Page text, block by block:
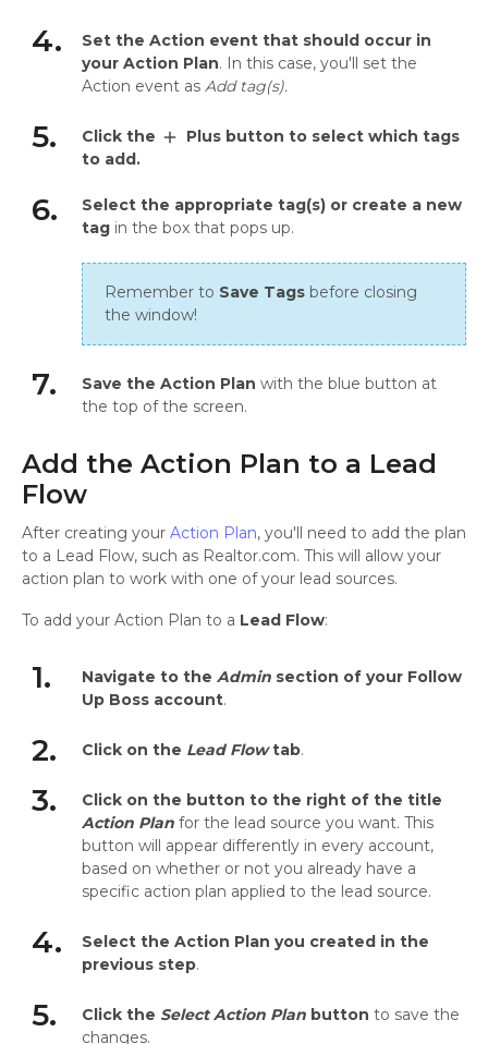
4.
Set the Action event that should occur in
your Action Plan. In this case, you'll set the
Action event as Add tag(s).
5. Click the add Plus button to select which tags
to add.
6.
Select the appropriate tag(s) or create a new
tag in the box that pops up.
Remember to Save Tags before closing
the window!
7. Save the Action Plan with the blue button at
the top of the screen.
Add the Action Plan to a Lead
Flow
After creating your Action Plan, you'll need to add the plan
to a Lead Flow, such as Realtor.com. This will allow your
action plan to work with one of your lead sources.
To add your Action Plan to a Lead Flow:
1. Navigate to the Admin section of your Follow
Up Boss account.
2. Click on the Lead Flow tab.
3.
Click on the button to the right of the title
Action Plan for the lead source you want. This
button will appear differently in every account,
based on whether or not you already have a
specific action plan applied to the lead source.
4.
Select the Action Plan you created in the
previous step.
5. Click the Select Action Plan button to save the
changes.